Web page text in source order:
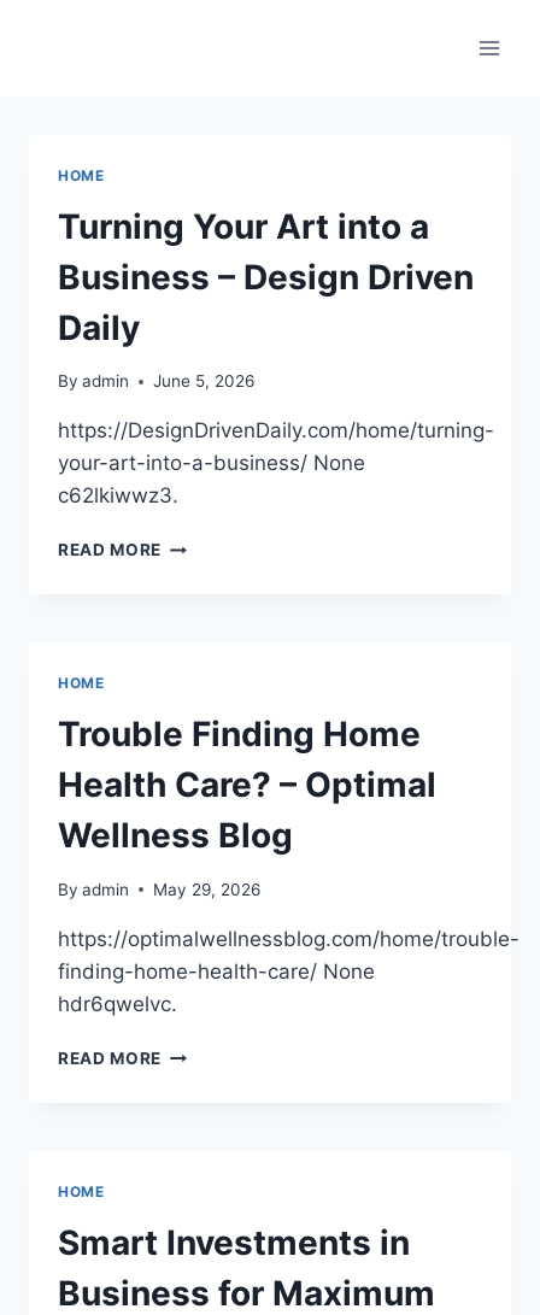
HOME
Turning Your Art into a
Business – Design Driven
Daily
By admin June 5, 2026
https://DesignDrivenDaily.com/home/turning-
your-art-into-a-business/ None
c62lkiwwz3.
READ MORE TURNING
DESIGN
DRIVEN
DAILY
HOME
Trouble Finding Home
Health Care? – Optimal
Wellness Blog
By admin May 29, 2026
https://optimalwellnessblog.com/home/trouble-
finding-home-health-care/ None
hdr6qwelvc.
READ MORE TROUBLE
WELLNESS
BLOG
HOME
Smart Investments in
Business for Maximum